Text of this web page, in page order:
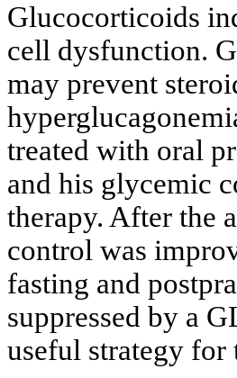
Glucocorticoids
cell dysfunction.
may prevent
treated with oral
and his glycemic
therapy. After the
control was
fasting and
suppressed by a
useful strategy for